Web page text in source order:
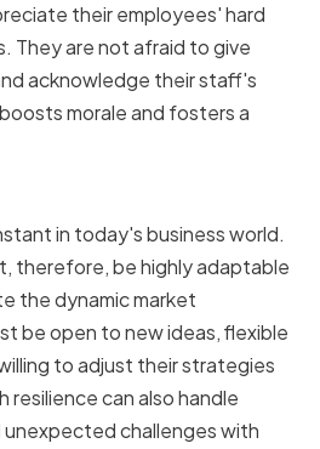
their employees' hard
They are not afraid to give
acknowledge their staff's
morale and fosters a
in today's business world.
therefore, be highly adaptable
the dynamic market
be open to new ideas, flexible
to adjust their strategies
resilience can also handle
unexpected challenges with